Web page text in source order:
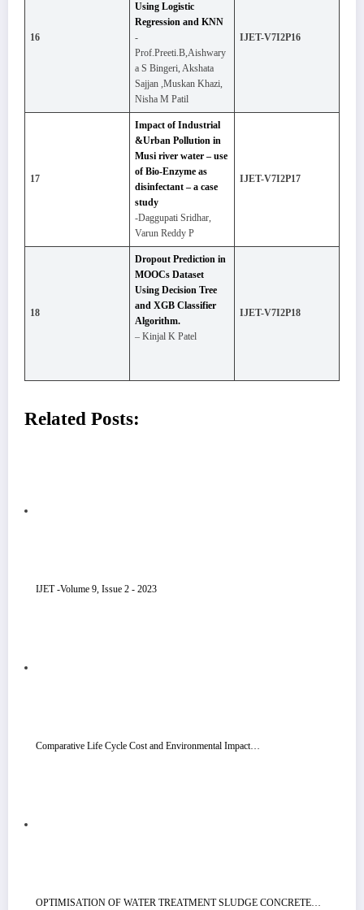
16
Using Logistic
Regression and KNN
-
Prof.Preeti.B,Aishwary
a S Bingeri, Akshata
Sajjan ,Muskan Khazi,
Nisha M Patil
IJET-V7I2P16
17
Impact of Industrial
&Urban Pollution in
Musi river water – use
of Bio-Enzyme as
disinfectant – a case
study
-Daggupati Sridhar,
Varun Reddy P
IJET-V7I2P17
18
Dropout Prediction in
MOOCs Dataset
Using Decision Tree
and XGB Classifier
Algorithm.
– Kinjal K Patel
IJET-V7I2P18
Related Posts:
IJET -Volume 9, Issue 2 - 2023
Comparative Life Cycle Cost and Environmental Impact…
OPTIMISATION OF WATER TREATMENT SLUDGE CONCRETE…